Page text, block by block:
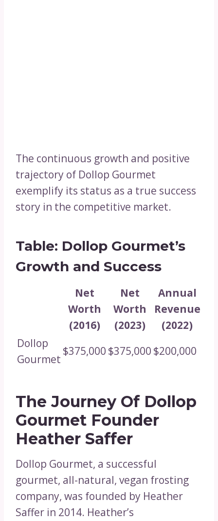
The continuous growth and positive
trajectory of Dollop Gourmet
exemplify its status as a true success
story in the competitive market.
Table: Dollop Gourmet’s
Growth and Success
Net
Worth
(2016)
Net
Worth
(2023)
Annual
Revenue
(2022)
Dollop
Gourmet
$375,000 $375,000 $200,000
The Journey Of Dollop
Gourmet Founder
Heather Saffer
Dollop Gourmet, a successful
gourmet, all-natural, vegan frosting
company, was founded by Heather
Saffer in 2014. Heather’s